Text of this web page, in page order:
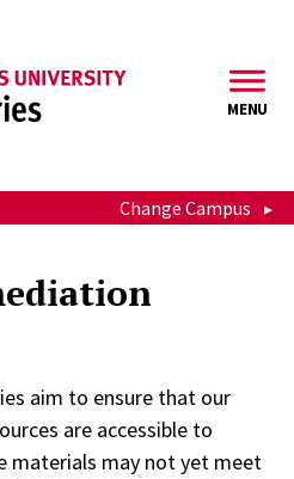
MENU
Change Campus
aim to ensure that our
are accessible to
materials may not yet meet